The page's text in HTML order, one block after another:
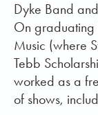
Dyke Band
On graduating
Music (where
Tebb
worked as a
of shows,